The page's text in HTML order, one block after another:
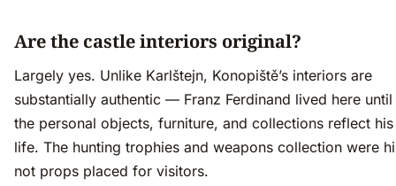
Are the castle interiors original?
Largely yes. Unlike Karlštejn, Konopiště’s interiors are
substantially authentic — Franz Ferdinand lived here until
the personal objects, furniture, and collections reflect
life. The hunting trophies and weapons collection were
not props placed for visitors.